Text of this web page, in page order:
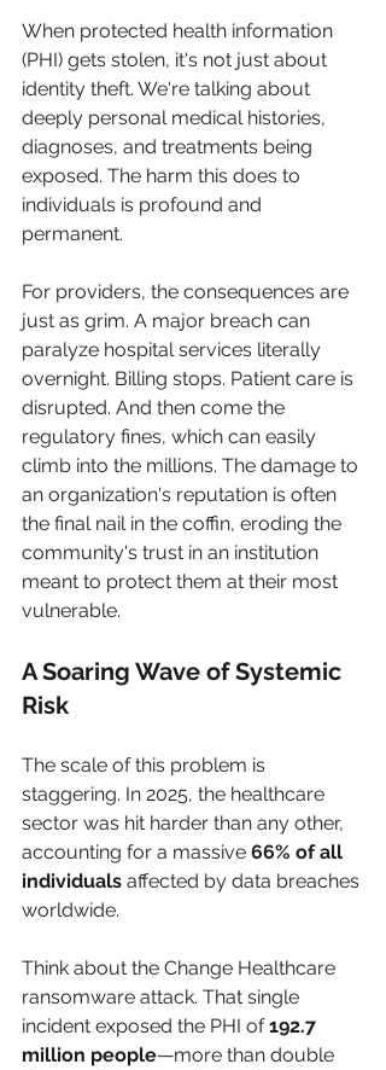
When protected health information
(PHI) gets stolen, it's not just about
identity theft. We're talking about
deeply personal medical histories,
diagnoses, and treatments being
exposed. The harm this does to
individuals is profound and
permanent.
For providers, the consequences are
just as grim. A major breach can
paralyze hospital services literally
overnight. Billing stops. Patient care is
disrupted. And then come the
regulatory fines, which can easily
climb into the millions. The damage to
an organization's reputation is often
the final nail in the coffin, eroding the
community's trust in an institution
meant to protect them at their most
vulnerable.
A Soaring Wave of Systemic
Risk
The scale of this problem is
staggering. In 2025, the healthcare
sector was hit harder than any other,
accounting for a massive 66% of all
individuals affected by data breaches
worldwide.
Think about the Change Healthcare
ransomware attack. That single
incident exposed the PHI of 192.7
million people—more than double